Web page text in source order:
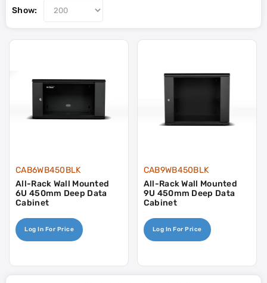
Show:
CAB6WB450BLK
All-Rack Wall Mounted
6U 450mm Deep Data
Cabinet
Log In For Price
CAB9WB450BLK
All-Rack Wall Mounted
9U 450mm Deep Data
Cabinet
Log In For Price